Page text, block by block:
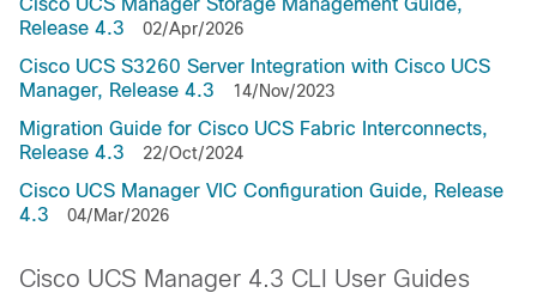
Cisco UCS Manager Storage Management Guide,
Release 4.3
02/Apr/2026
Cisco UCS S3260 Server Integration with Cisco UCS
Manager, Release 4.3
14/Nov/2023
Migration Guide for Cisco UCS Fabric Interconnects,
Release 4.3
22/Oct/2024
Cisco UCS Manager VIC Configuration Guide, Release
4.3
04/Mar/2026
Cisco UCS Manager 4.3 CLI User Guides